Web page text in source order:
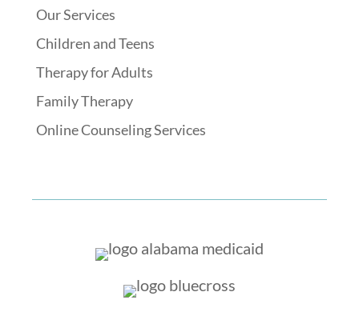
Our Services
Children and Teens
Therapy for Adults
Family Therapy
Online Counseling Services